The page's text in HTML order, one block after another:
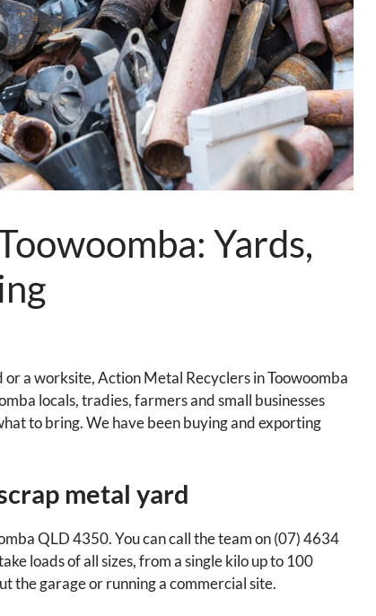
Yards,
a worksite, Action Metal Recyclers in Toowoomba
locals, tradies, farmers and small businesses
to bring. We have been buying and exporting
metal yard
QLD 4350. You can call the team on (07) 4634
loads of all sizes, from a single kilo up to 100
the garage or running a commercial site.